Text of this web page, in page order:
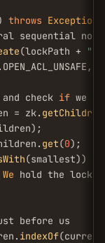
throws Exception
sequential node
(lockPath + "/
.OPEN_ACL_UNSAFE,
check if we
= zk. getChildren
get(0);
(smallest)) {
We hold the lock
before us
indexOf